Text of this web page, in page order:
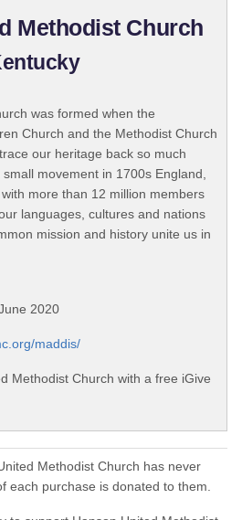
Methodist Church
was formed when the
Church and the Methodist Church
our heritage back so much
movement in 1700s England,
more than 12 million members
languages, cultures and nations
mission and history unite us in
2020
maddis/
Methodist Church with a free iGive
Methodist Church has never
each purchase is donated to them.